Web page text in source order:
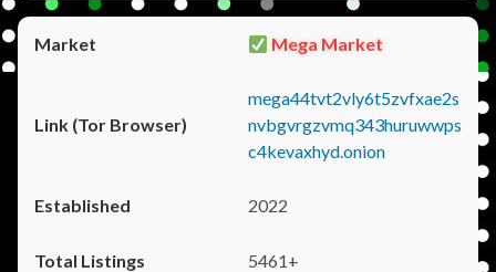
Mega Market
mega44tvt2vly6t5zvfxae2s
nvbgvrgzvmq343huruwwps
c4kevaxhyd.onion
2022
5461+